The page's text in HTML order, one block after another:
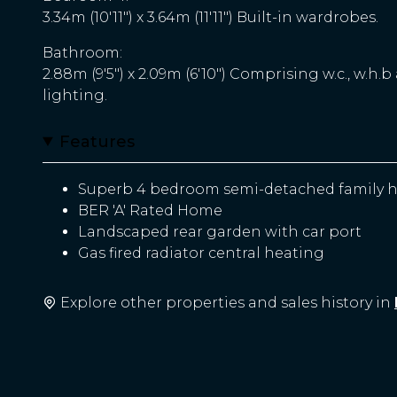
3.34m (10'11") x 3.64m (11'11") Built-in wardrobes.
Bathroom:
2.88m (9'5") x 2.09m (6'10") Comprising w.c.,
lighting.
Features
Superb 4 bedroom semi-detached
BER 'A' Rated Home
Landscaped rear garden with car port
Gas fired radiator central heating
Explore other properties and sales history in